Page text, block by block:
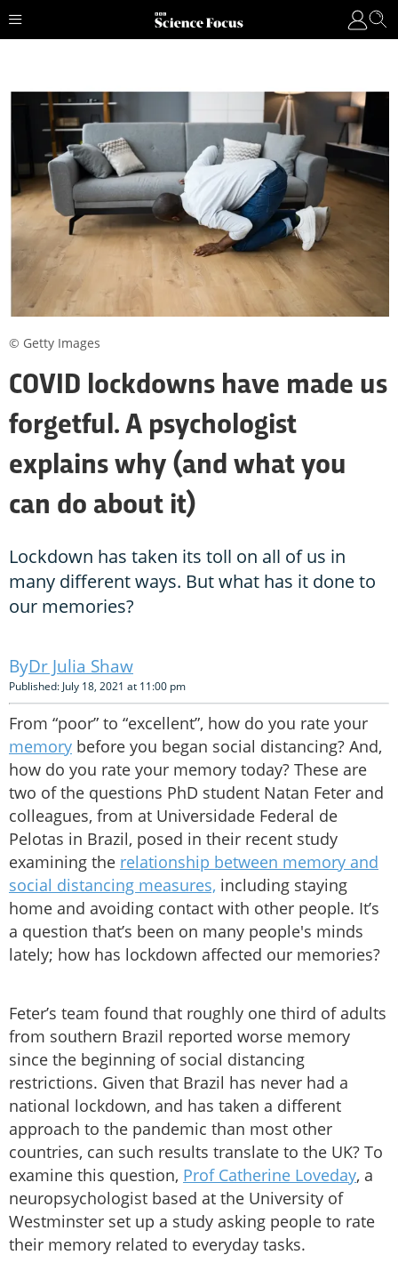
COVID lockdowns have made us
forgetful. A psychologist
explains why (and what you
can do about it)
Lockdown has taken its toll on all of us in
many different ways. But what has it done to
our memories?
Dr Julia Shaw
Published: July 18, 2021 at 11:00 pm
From “poor” to “excellent”, how do you rate your
memory before you began social distancing? And,
how do you rate your memory today? These are
two of the questions PhD student Natan Feter and
colleagues, from at Universidade Federal de
Pelotas in Brazil, posed in their recent study
examining the relationship between memory and
social distancing measures, including staying
home and avoiding contact with other people. It’s
a question that’s been on many people's minds
lately; how has lockdown affected our memories?
Feter’s team found that roughly one third of adults
from southern Brazil reported worse memory
since the beginning of social distancing
restrictions. Given that Brazil has never had a
national lockdown, and has taken a different
approach to the pandemic than most other
countries, can such results translate to the UK? To
examine this question, Prof Catherine Loveday, a
neuropsychologist based at the University of
Westminster set up a study asking people to rate
their memory related to everyday tasks.
© Getty Images